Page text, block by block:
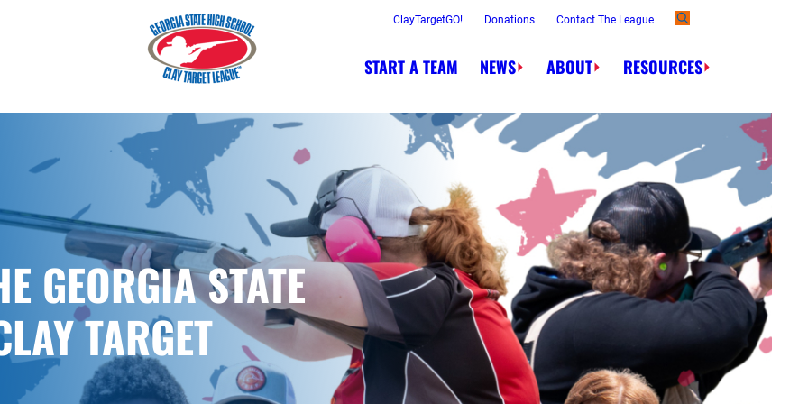
ClayTargetGO! Donations Contact The League
START A TEAM NEWS ABOUT RESOURCES
GEORGIA STATE
TARGET